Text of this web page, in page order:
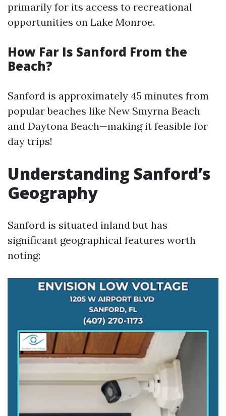
primarily for its access to recreational
opportunities on Lake Monroe.
How Far Is Sanford From the
Beach?
Sanford is approximately 45 minutes from
popular beaches like New Smyrna Beach
and Daytona Beach—making it feasible for
day trips!
Understanding Sanford’s
Geography
Sanford is situated inland but has
significant geographical features worth
noting: